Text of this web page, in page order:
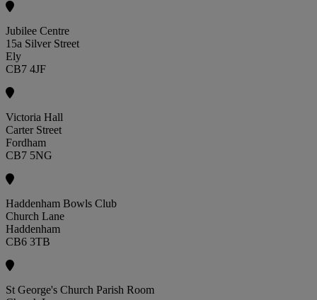
Jubilee Centre
15a Silver Street
Ely
CB7 4JF
Victoria Hall
Carter Street
Fordham
CB7 5NG
Haddenham Bowls Club
Church Lane
Haddenham
CB6 3TB
St George's Church Parish Room